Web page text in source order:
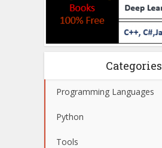
Categories
Programming Languages
Python
Tools